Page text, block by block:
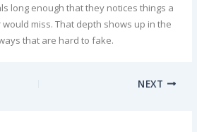
long enough that they notices things a
miss. That depth shows up in the
that are hard to fake.
NEXT